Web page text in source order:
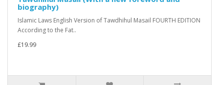
biography)
Islamic Laws English Version of Tawdhihul Masail FOURTH EDITION
According to the Fat..
£19.99